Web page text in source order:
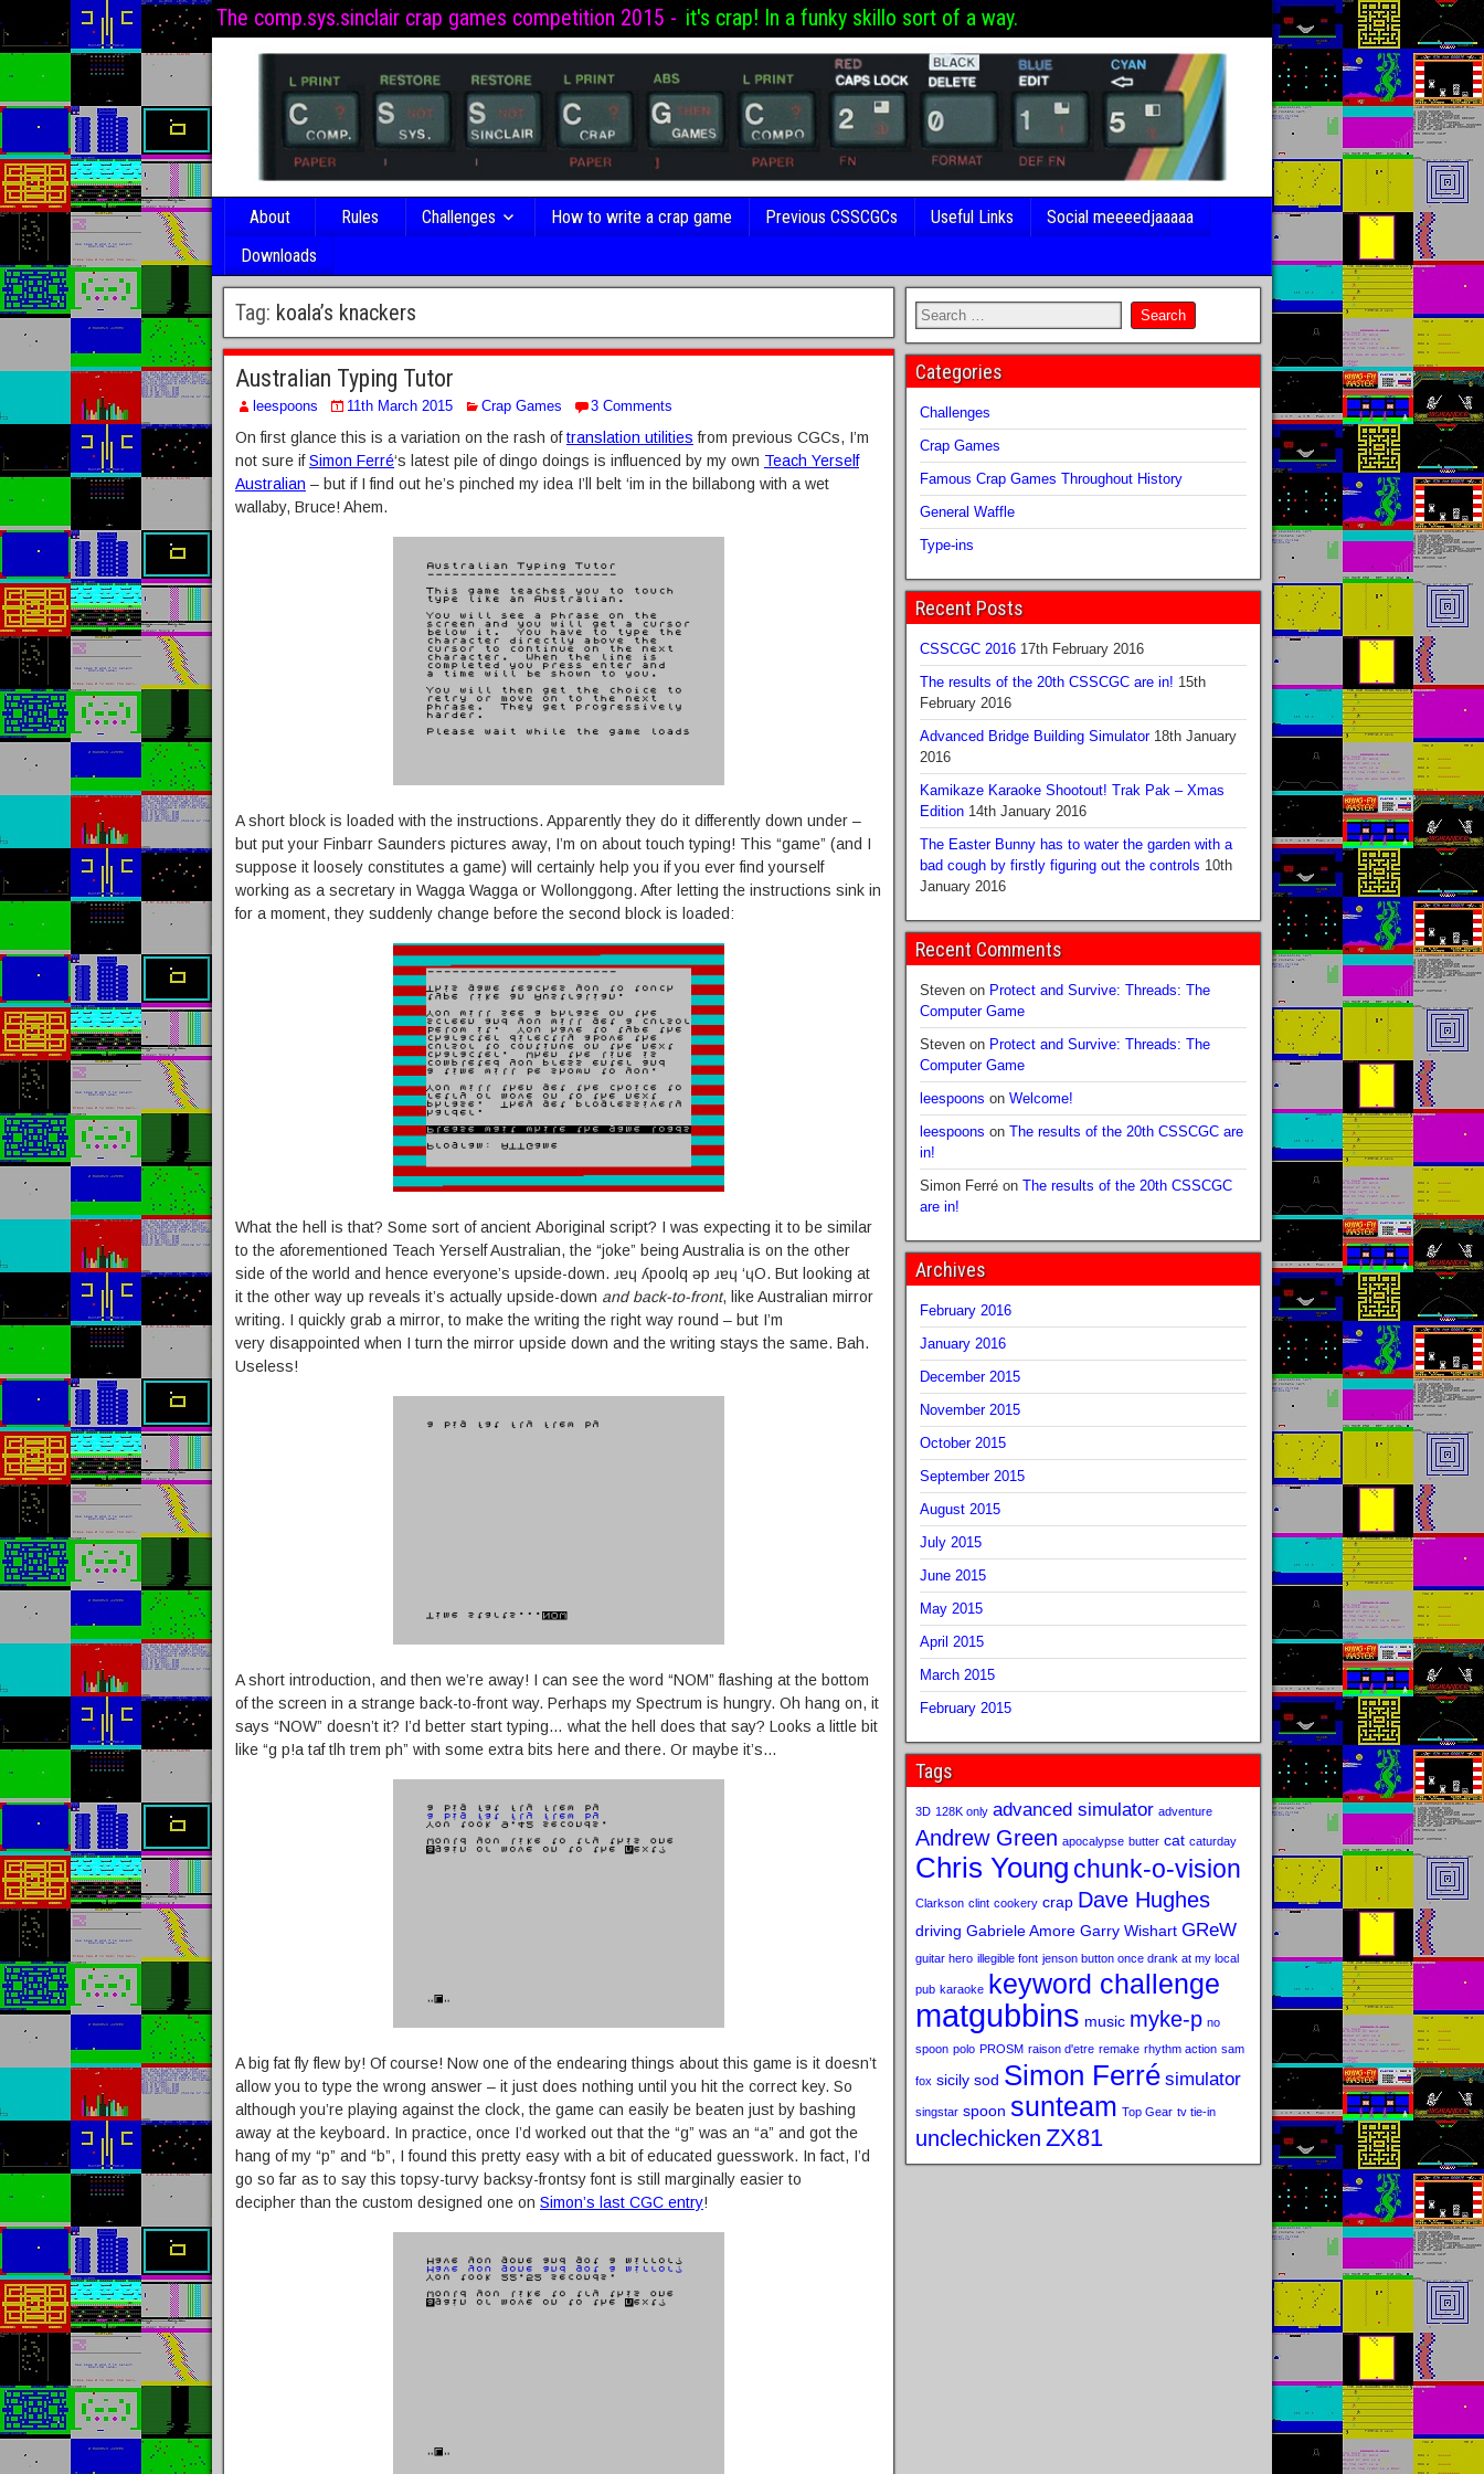
The comp.sys.sinclair crap games competition 2015 - it's crap! In a funky skillo sort of a way.
About Rules Challenges How to write a crap game Previous CSSCGCs Useful Links
Social meeeedjaaaaa
Downloads
Tag: koala’s knackers
Australian Typing Tutor
leespoons 11th March 2015 Crap Games 3 Comments
On first glance this is a variation on the rash oftranslation utilities from previous CGCs, I’m
not sure ifSimon Ferré‘s latest pile of dingo doings is influenced by my own Teach Yerself
Australian – but if I find out he’s pinched my idea I’ll belt ‘im in the billabong with a wet
wallaby, Bruce! Ahem.
A short block is loaded with the instructions. Apparently they do it differently down under –
but put your Finbarr Saunders pictures away, I’m on about touch typing! This “game” (and I
suppose it loosely constitutes a game) will certainly help you if you ever find yourself
working as a secretary in Wagga Wagga or Wollonggong. After letting the instructions sink in
for a moment, they suddenly change before the second block is loaded:
What the hell is that? Some sort of ancient Aboriginal script? I was expecting it to be similar
to the aforementioned Teach Yerself Australian, the “joke” being Australia is on the other
side of the world and hence everyone’s upside-down. ɹɐɥ ʎpoolq ǝp ɹɐɥ ‘ɥO. But looking at
it the other way up reveals it’s actually upside-down and back-to-front, like Australian mirror
writing. I quickly grab a mirror, to make the writing the right way round – but I’m
very disappointed when I turn the mirror upside down and the writing stays the same. Bah.
Useless!
A short introduction, and then we’re away! I can see the word “NOM” flashing at the bottom
of the screen in a strange back-to-front way. Perhaps my Spectrum is hungry. Oh hang on, it
says “NOW” doesn’t it? I’d better start typing… what the hell does that say? Looks a little bit
like “g p!a taf tlh trem ph” with some extra bits here and there. Or maybe it’s…
A big fat fly flew by! Of course! Now one of the endearing things about this game is it doesn’t
allow you to type the wrong answer – it just does nothing until you hit the correct key. So
although you’re playing against the clock, the game can easily be beaten just by bashing
away at the keyboard. In practice, once I’d worked out that the “g” was an “a” and got the
hang of my “p” and “b”, I found this pretty easy with a bit of educated guesswork. In fact, I’d
go so far as to say this topsy-turvy backsy-frontsy font is still marginally easier to
decipher than the custom designed one on Simon’s last CGC entry!
Categories
Challenges
Crap Games
Famous Crap Games Throughout History
General Waffle
Type-ins
Recent Posts
CSSCGC 2016 17th February 2016
The results of the 20th CSSCGC are in! 15th
February 2016
Advanced Bridge Building Simulator 18th January
2016
Kamikaze Karaoke Shootout! Trak Pak – Xmas
Edition 14th January 2016
The Easter Bunny has to water the garden with a
bad cough by firstly figuring out the controls 10th
January 2016
Recent Comments
Stevenon Protect and Survive: Threads: The
Computer Game
Stevenon Protect and Survive: Threads: The
Computer Game
leespoons on Welcome!
leespoons on The results of the 20th CSSCGC are
in!
Simon Ferréon The results of the 20th CSSCGC
are in!
Archives
February 2016
January 2016
December 2015
November 2015
October 2015
September 2015
August 2015
July 2015
June 2015
May 2015
April 2015
March 2015
February 2015
Tags
3D 128K only advanced simulator adventure
Andrew Green apocalypse butter cat caturday
Chris Young chunk-o-vision
Clarkson clint cookery crap Dave Hughes
driving Gabriele Amore Garry Wishart GReW
guitar hero illegible font jenson button once drank at my local
pub karaoke keyword challenge
matgubbins music myke-p no
spoon polo PROSM raison d'etre remake rhythm action sam
fox sicily sod Simon Ferré simulator
singstar spoon sunteam Top Gear tv tie-in
unclechicken ZX81